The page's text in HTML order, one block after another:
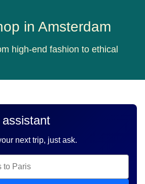
in Amsterdam
high-end fashion to ethical
next trip, just ask.